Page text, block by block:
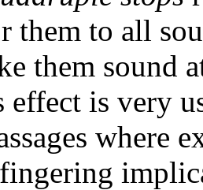
them to all
them sound
is very
where